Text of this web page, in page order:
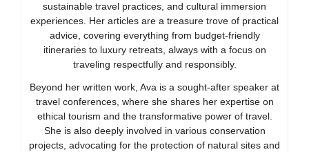
sustainable travel practices, and cultural immersion
experiences. Her articles are a treasure trove of practical
advice, covering everything from budget-friendly
itineraries to luxury retreats, always with a focus on
traveling respectfully and responsibly.
Beyond her written work, Ava is a sought-after speaker at
travel conferences, where she shares her expertise on
ethical tourism and the transformative power of travel.
She is also deeply involved in various conservation
projects, advocating for the protection of natural sites and